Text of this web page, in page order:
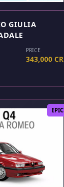
GIULIA
PRICE
343,000 CR
EPIC